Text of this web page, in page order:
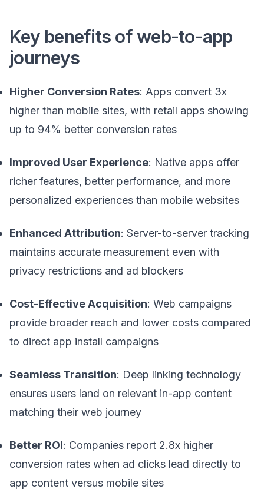
Key benefits of web-to-app
journeys
Higher Conversion Rates: Apps convert 3x
higher than mobile sites, with retail apps showing
up to 94% better conversion rates
Improved User Experience: Native apps offer
richer features, better performance, and more
personalized experiences than mobile websites
Enhanced Attribution: Server-to-server tracking
maintains accurate measurement even with
privacy restrictions and ad blockers
Cost-Effective Acquisition: Web campaigns
provide broader reach and lower costs compared
to direct app install campaigns
Seamless Transition: Deep linking technology
ensures users land on relevant in-app content
matching their web journey
Better ROI: Companies report 2.8x higher
conversion rates when ad clicks lead directly to
app content versus mobile sites